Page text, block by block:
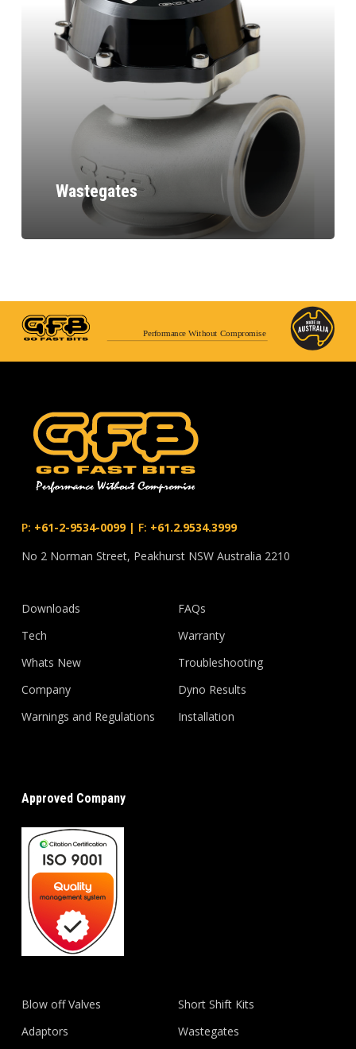
Wastegates
Performance Without Compromise
P: +61-2-9534-0099| F: +61.2.9534.3999
No 2 Norman Street, Peakhurst NSW Australia 2210
Downloads
Tech
Whats New
Company
Warnings and Regulations
FAQs
Warranty
Troubleshooting
Dyno Results
Installation
Approved Company
Blow off Valves
Adaptors
Short Shift Kits
Wastegates